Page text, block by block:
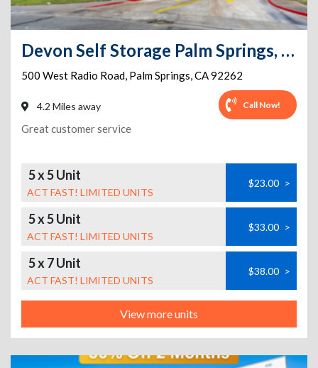
Devon Self Storage Palm Springs, California
500 West Radio Road, Palm Springs,CA92262
4.2 Miles away Call Now!
Great customer service
5 x 5 Unit
ACT FAST! LIMITED UNITS
$23.00 >
5 x 5 Unit
ACT FAST! LIMITED UNITS
$33.00 >
5 x 7 Unit
ACT FAST! LIMITED UNITS
$38.00 >
View more units